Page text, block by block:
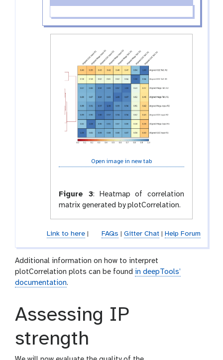
Open image in new tab
Figure 3: Heatmap of correlation
matrix generated by plotCorrelation.
Link to here| FAQs Gitter Chat| Help Forum
Additional information on how to interpret
plotCorrelation plots can be found in deepTools’
documentation.
Assessing IP
strength